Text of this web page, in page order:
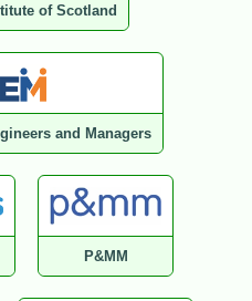
of Scotland
and Managers
P&MM